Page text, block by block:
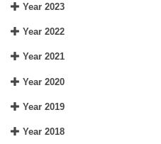
Year 2023
Year 2022
Year 2021
Year 2020
Year 2019
Year 2018